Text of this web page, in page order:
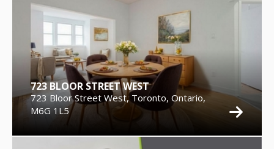
723 BLOOR STREET WEST
723 Bloor Street West, Toronto, Ontario,
M6G 1L5